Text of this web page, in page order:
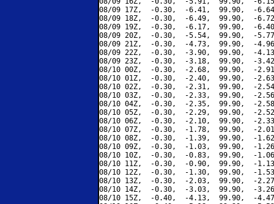
08/09 17Z,  -0.30,  -6.41,  99.90,  -
08/09 18Z,  -0.30,  -6.49,  99.90,  -
08/09 19Z,  -0.30,  -6.17,  99.90,  -
08/09 20Z,  -0.30,  -5.54,  99.90,  -
08/09 21Z,  -0.30,  -4.73,  99.90,  -
08/09 22Z,  -0.30,  -3.90,  99.90,  -
08/09 23Z,  -0.30,  -3.18,  99.90,  -
08/10 00Z,  -0.30,  -2.68,  99.90,  -
08/10 01Z,  -0.30,  -2.40,  99.90,  -
08/10 02Z,  -0.30,  -2.31,  99.90,  -
08/10 03Z,  -0.30,  -2.33,  99.90,  -
08/10 04Z,  -0.30,  -2.35,  99.90,  -
08/10 05Z,  -0.30,  -2.29,  99.90,  -
08/10 06Z,  -0.30,  -2.10,  99.90,  -
08/10 07Z,  -0.30,  -1.78,  99.90,  -
08/10 08Z,  -0.30,  -1.39,  99.90,  -
08/10 09Z,  -0.30,  -1.03,  99.90,  -
08/10 10Z,  -0.30,  -0.83,  99.90,  -
08/10 11Z,  -0.30,  -0.90,  99.90,  -
08/10 12Z,  -0.30,  -1.30,  99.90,  -
08/10 13Z,  -0.30,  -2.03,  99.90,  -
08/10 14Z,  -0.30,  -3.03,  99.90,  -
08/10 15Z,  -0.40,  -4.13,  99.90,  -